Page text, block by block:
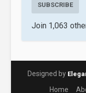
SUBSCRIBE
Join 1,063
Designed by
Home